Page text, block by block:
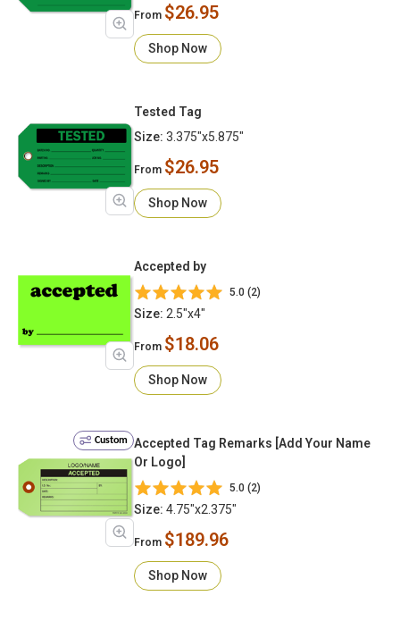
From $26.95
Shop Now
Tested Tag
Size: 3.375"x5.875"
From $26.95
Shop Now
Accepted by
5.0 (2)
Size: 2.5"x4"
From $18.06
Shop Now
Custom Accepted Tag Remarks [Add Your Name
Or Logo]
5.0 (2)
Size: 4.75"x2.375"
From $189.96
Shop Now